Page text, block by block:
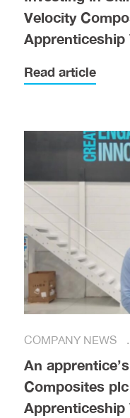
Velocity
Apprenticeship
Read article
COMPANY NEWS
An
Composites
Apprenticeship